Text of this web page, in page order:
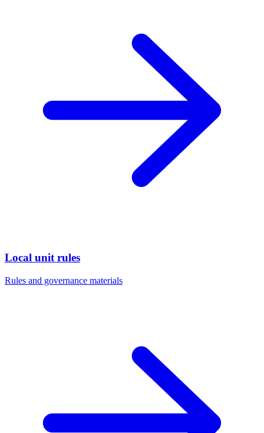
Local unit rules
Rules and governance materials